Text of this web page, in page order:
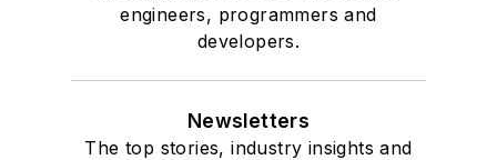
engineers, programmers and
developers.
Newsletters
The top stories, industry insights and